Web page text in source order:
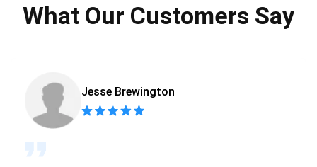
What Our Customers Say
Jesse Brewington